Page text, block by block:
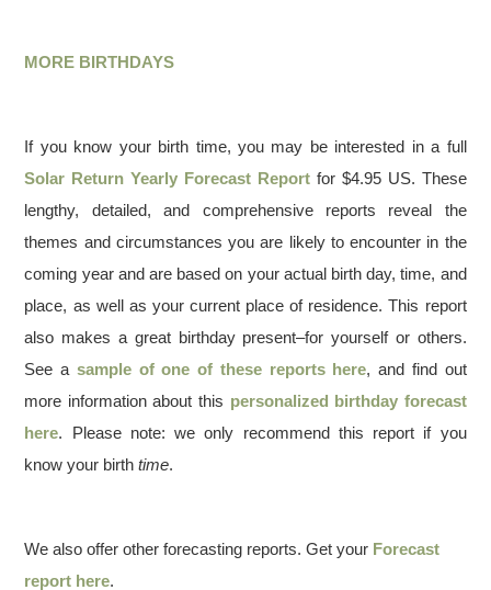
MORE BIRTHDAYS
If you know your birth time, you may be interested in a full
Solar Return Yearly Forecast Report for $4.95 US. These
lengthy, detailed, and comprehensive reports reveal the
themes and circumstances you are likely to encounter in the
coming year and are based on your actual birth day, time, and
place, as well as your current place of residence. This report
also makes a great birthday present–for yourself or others.
See a sample of one of these reports here, and find out
more information about this personalized birthday forecast
here. Please note: we only recommend this report if you
know your birthtime.
We also offer other forecasting reports. Get your Forecast
report here.